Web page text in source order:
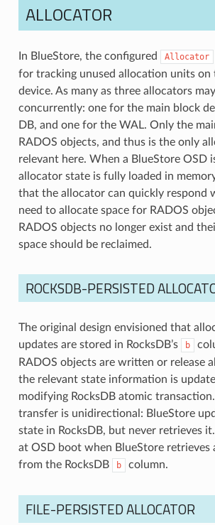
ALLOCATOR
In BlueStore, the configured Allocator
for tracking unused allocation units on
device. As many as three allocators
concurrently: one for the main block
DB, and one for the WAL. Only the
RADOS objects, and thus is the only
relevant here. When a BlueStore OSD
allocator state is fully loaded in
that the allocator can quickly respond
need to allocate space for RADOS
RADOS objects no longer exist and
space should be reclaimed.
ROCKSDB-PERSISTED
The original design envisioned that
updates are stored in RocksDB’s
b
RADOS objects are written or release
the relevant state information is
modifying RocksDB atomic
transfer is unidirectional: BlueStore
state in RocksDB, but never retrieves
at OSD boot when BlueStore retrieves
from the RocksDB
b column.
FILE-PERSISTED ALLOCATOR